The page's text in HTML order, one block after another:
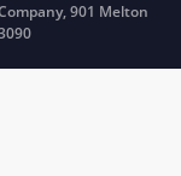
901 Melton